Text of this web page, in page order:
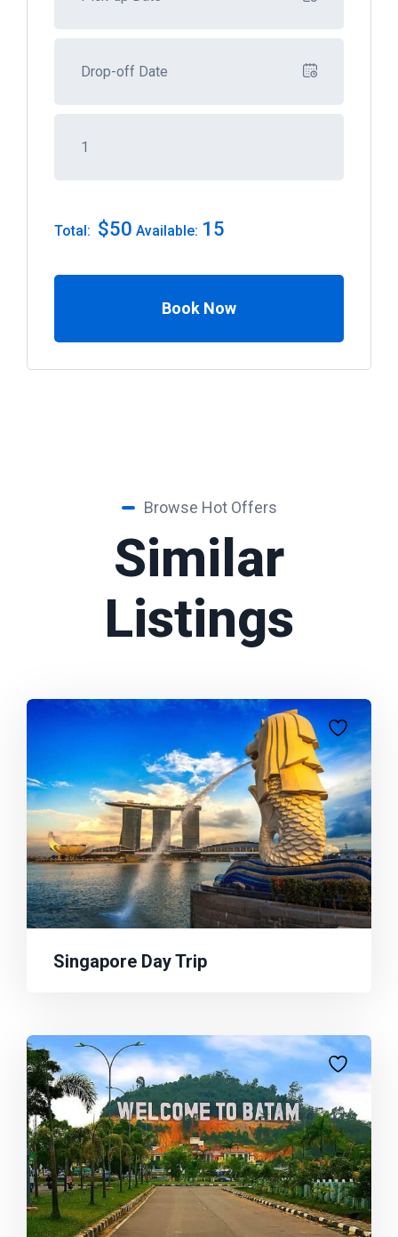
Total: $50 Available: 15
Book Now
Browse Hot Offers
Similar
Listings
Singapore Day Trip